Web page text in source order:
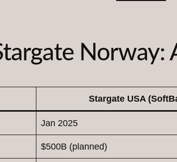
Norway:
Stargate USA
Jan 2025
$500B (planned)